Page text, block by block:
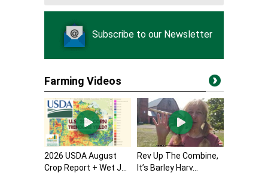
Subscribe to our Newsletter
Farming Videos
2026 USDA August
Crop Report + Wet J...
Rev Up The Combine,
It’s Barley Harv...